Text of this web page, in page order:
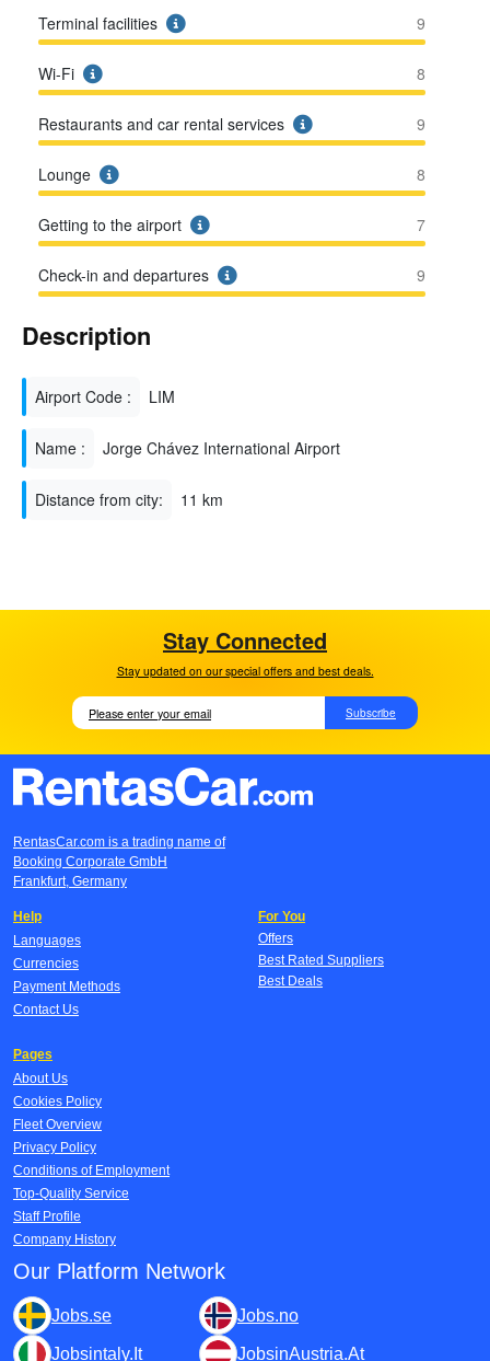
Terminal facilities 9
Wi-Fi 8
Restaurants and car rental services 9
Lounge 8
Getting to the airport 7
Check-in and departures 9
Description
Airport Code : LIM
Name : Jorge Chávez International Airport
Distance from city: 11 km
Stay Connected
Stay updated on our special offers and best deals.
Subscribe
RentasCar.com is a trading name of
Booking Corporate GmbH
Frankfurt, Germany
Help
Languages
Currencies
Payment Methods
Contact Us
For You
Offers
Best Rated Suppliers
Best Deals
Pages
About Us
Cookies Policy
Fleet Overview
Privacy Policy
Conditions of Employment
Top-Quality Service
Staff Profile
Company History
Our Platform Network
Jobs.se Jobs.no
Jobsintaly.It JobsinAustria.At